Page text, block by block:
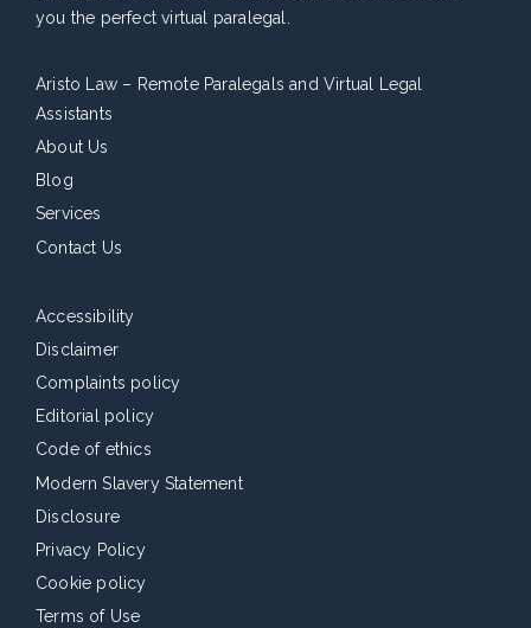
you the perfect virtual paralegal.
Aristo Law – Remote Paralegals and Virtual Legal
Assistants
About Us
Blog
Services
Contact Us
Accessibility
Disclaimer
Complaints policy
Editorial policy
Code of ethics
Modern Slavery Statement
Disclosure
Privacy Policy
Cookie policy
Terms of Use